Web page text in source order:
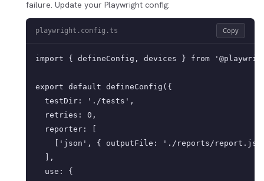
failure. Update your Playwright config:
playwright.config.ts Copy
import { defineConfig, devices } from
export default defineConfig({
  testDir: './tests',
  retries: 0,
  reporter: [
['json', { outputFile: './reports/
  ],
  use: {